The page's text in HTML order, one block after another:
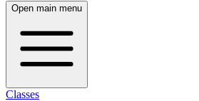
Open main menu
Classes